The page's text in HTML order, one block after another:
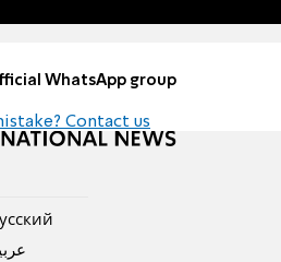
WhatsApp group
Contact us